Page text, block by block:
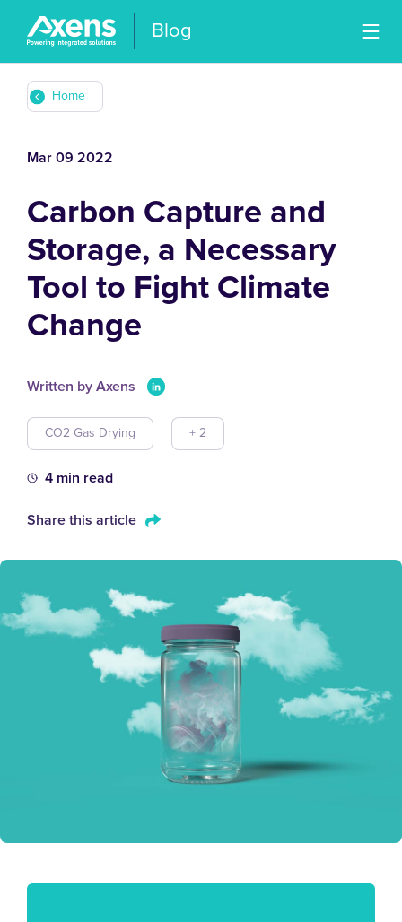
Blog
Carbon Capture and
Storage, a Necessary
Tool to Fight Climate
Change
Home
Mar 09 2022
Written by Axens
CO2 Gas Drying + 2
4 min read
Share this article